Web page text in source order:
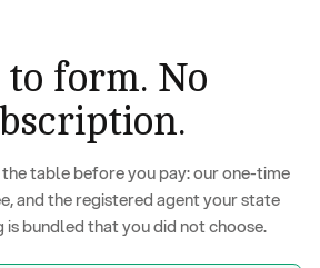
to form. No
table before you pay: our one-time
and the registered agent your state
is bundled that you did not choose.